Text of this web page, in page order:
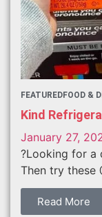
FEATUREDFOOD &
Kind
January 27,
?Looking for a
Then try these
Read More